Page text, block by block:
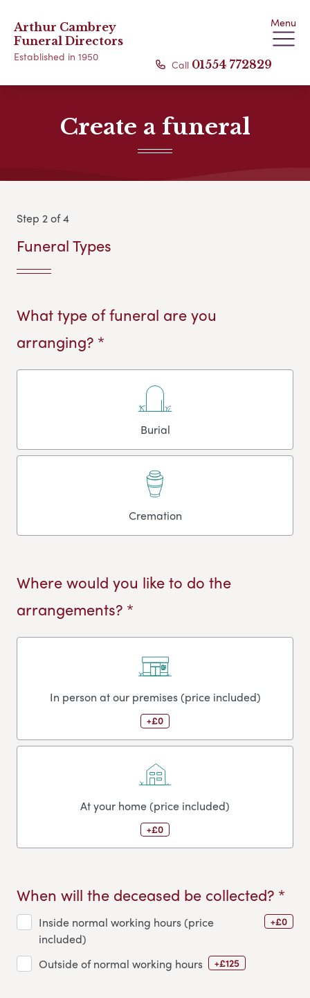
Arthur Cambrey
Funeral Directors
Established in 1950
Menu
Call 01554 772829
Create a funeral
Step 2 of 4
Funeral Types
What type of funeral are you
arranging? *
Burial
Cremation
Where would you like to do the
arrangements? *
In person at our premises (price included)
+£0
At your home (price included)
+£0
When will the deceased be collected? *
Inside normal working hours (price
included)
+£0
Outside of normal working hours +£125